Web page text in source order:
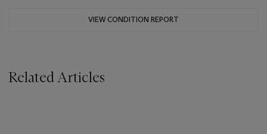
VIEW CONDITION REPORT
Related Articles